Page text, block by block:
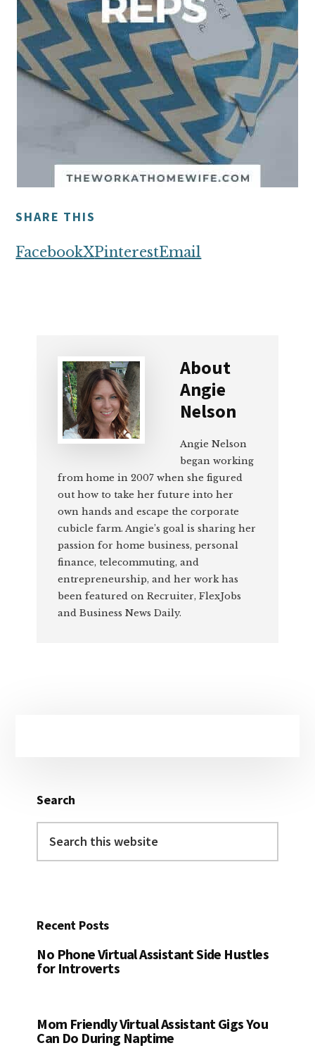
SHARE THIS
FacebookXPinterestEmail
About
Angie
Nelson
Angie Nelson
began working
from home in 2007 when she figured
out how to take her future into her
own hands and escape the corporate
cubicle farm. Angie’s goal is sharing her
passion for home business, personal
finance, telecommuting, and
entrepreneurship, and her work has
been featured on Recruiter, FlexJobs
and Business News Daily.
Search
this
Recent Posts
No Phone Virtual Assistant Side Hustles
for Introverts
Mom Friendly Virtual Assistant Gigs You
Can Do During Naptime